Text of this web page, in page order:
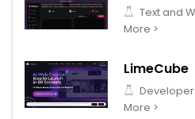
Text and
More >
LimeCube
More >